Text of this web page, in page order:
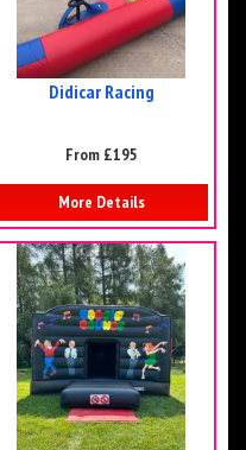
Didicar Racing
From £195
More Details